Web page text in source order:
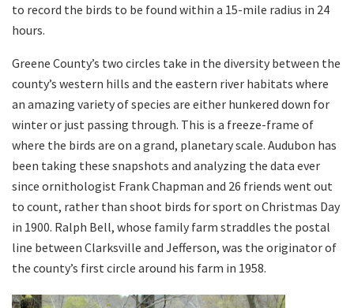
to record the birds to be found within a 15-mile radius in 24
hours.
Greene County’s two circles take in the diversity between the
county’s western hills and the eastern river habitats where
an amazing variety of species are either hunkered down for
winter or just passing through. This is a freeze-frame of
where the birds are on a grand, planetary scale. Audubon has
been taking these snapshots and analyzing the data ever
since ornithologist Frank Chapman and 26 friends went out
to count, rather than shoot birds for sport on Christmas Day
in 1900. Ralph Bell, whose family farm straddles the postal
line between Clarksville and Jefferson, was the originator of
the county’s first circle around his farm in 1958.